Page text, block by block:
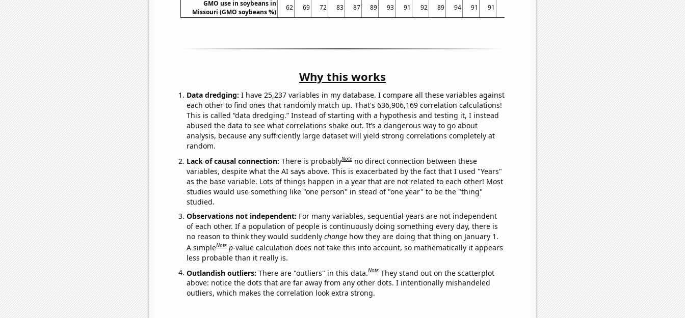
GMO use in soybeans in
Missouri (GMO soybeans %)
62 69 72 83 87 89 93 91 92 89 94 91 91 87 89 87 91 94 95 93
Why this works
Data dredging: I have 25,237 variables in my database. I compare all these variables against
each other to find ones that randomly match up. That's 636,906,169 correlation calculations!
This is called “data dredging.” Instead of starting with a hypothesis and testing it, I instead
abused the data to see what correlations shake out. It’s a dangerous way to go about
analysis, because any sufficiently large dataset will yield strong correlations completely at
random.
Lack of causal connection: There is probablyNote no direct connection between these
variables, despite what the AI says above. This is exacerbated by the fact that I used "Years"
as the base variable. Lots of things happen in a year that are not related to each other! Most
studies would use something like "one person" in stead of "one year" to be the "thing"
studied.
Observations not independent: For many variables, sequential years are not independent
of each other. If a population of people is continuously doing something every day, there is
no reason to think they would suddenly changehow they are doing that thing on January 1.
A simpleNote p-value calculation does not take this into account, so mathematically it appears
less probable than it really is.
Outlandish outliers: There are "outliers" in this data.Note They stand out on the scatterplot
above: notice the dots that are far away from any other dots. I intentionally mishandeled
outliers, which makes the correlation look extra strong.